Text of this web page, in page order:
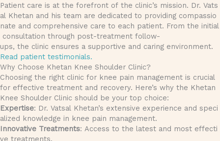
Patient care is at the forefront of the clinic’s mission. Dr. Vats
al Khetan and his team are dedicated to providing compassio
nate and comprehensive care to each patient. From the initial
consultation through post-treatment follow-
ups, the clinic ensures a supportive and caring environment.
Read patient testimonials.
Why Choose Khetan Knee Shoulder Clinic?
Choosing the right clinic for knee pain management is crucial
for effective treatment and recovery. Here’s why the Khetan
Knee Shoulder Clinic should be your top choice:
Expertise: Dr. Vatsal Khetan’s extensive experience and speci
alized knowledge in knee pain management.
Innovative Treatments: Access to the latest and most effecti
ve treatments.